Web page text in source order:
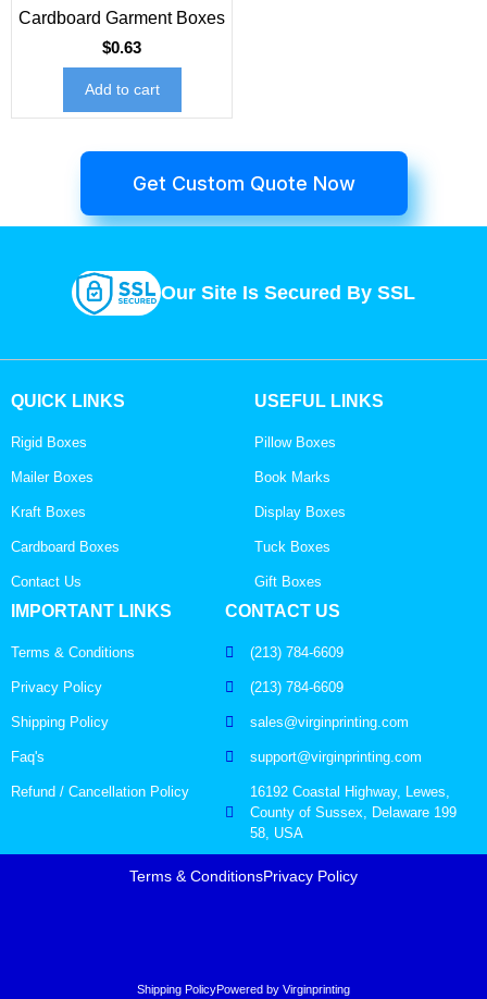
Cardboard Garment Boxes
$0.63
Add to cart
Get Custom Quote Now
Our Site Is Secured By SSL
QUICK LINKS
Rigid Boxes
Mailer Boxes
Kraft Boxes
Cardboard Boxes
Contact Us
USEFUL LINKS
Pillow Boxes
Book Marks
Display Boxes
Tuck Boxes
Gift Boxes
IMPORTANT LINKS
Terms & Conditions
Privacy Policy
Shipping Policy
Faq's
Refund / Cancellation Policy
CONTACT US
(213) 784-6609
(213) 784-6609
sales@virginprinting.com
support@virginprinting.com
16192 Coastal Highway, Lewes,
County of Sussex, Delaware 199
58, USA
Terms & ConditionsPrivacy Policy
Shipping PolicyPowered by Virginprinting